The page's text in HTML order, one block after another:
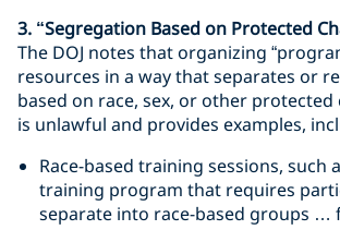
3. “Segregation Based on Protected
The DOJ notes that organizing
resources in a way that separates or
based on race, sex, or other protected
is unlawful and provides examples,
Race-based training sessions, such
training program that requires
separate into race-based groups …